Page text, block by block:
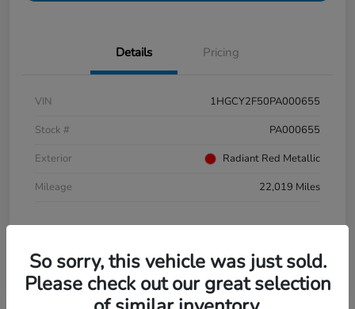
Details Pricing
VIN
1HGCY2F50PA000655
Stock #
PA000655
Exterior
Radiant Red Metallic
Mileage
22,019 Miles
So sorry, this vehicle was just sold.
Please check out our great selection